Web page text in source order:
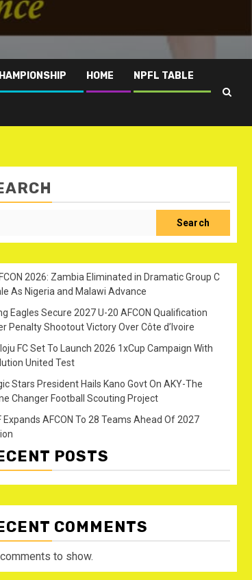
HOME NPFL TABLE
Search
2026: Zambia Eliminated in Dramatic Group C
As Nigeria and Malawi Advance
Eagles Secure 2027 U-20 AFCON Qualification
Penalty Shootout Victory Over Côte d’Ivoire
FC Set To Launch 2026 1xCup Campaign With
United Test
Stars President Hails Kano Govt On AKY-The
Changer Football Scouting Project
Expands AFCON To 28 Teams Ahead Of 2027
POSTS
COMMENTS
to show.